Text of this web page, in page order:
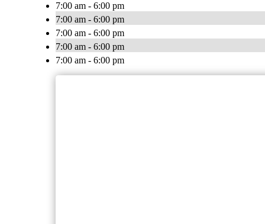
7:00 am - 6:00 pm
7:00 am - 6:00 pm
7:00 am - 6:00 pm
7:00 am - 6:00 pm
7:00 am - 6:00 pm